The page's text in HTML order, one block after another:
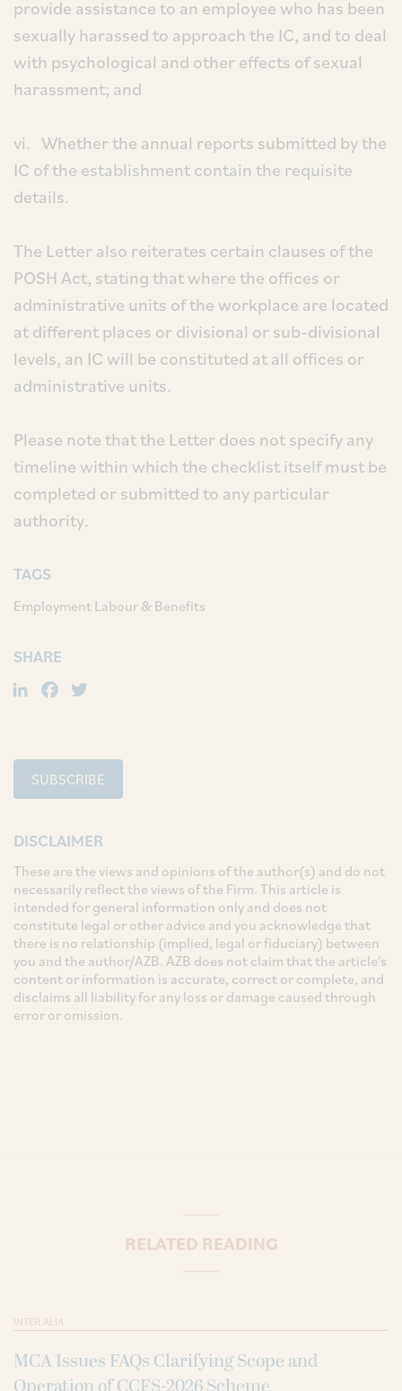
provide assistance to an employee who has been
sexually harassed to approach the IC, and to deal
with psychological and other effects of sexual
harassment; and
vi. Whether the annual reports submitted by the
IC of the establishment contain the requisite
details.
The Letter also reiterates certain clauses of the
POSH Act, stating that where the offices or
administrative units of the workplace are located
at different places or divisional or sub-divisional
levels, an IC will be constituted at all offices or
administrative units.
Please note that the Letter does not specify any
timeline within which the checklist itself must be
completed or submitted to any particular
authority.
TAGS
Employment Labour & Benefits
SHARE
LinkedIn
Facebook
SUBSCRIBE
DISCLAIMER
These are the views and opinions of the author(s) and do not
necessarily reflect the views of the Firm. This article is
intended for general information only and does not
constitute legal or other advice and you acknowledge that
there is no relationship (implied, legal or fiduciary) between
you and the author/AZB. AZB does not claim that the article's
content or information is accurate, correct or complete, and
disclaims all liability for any loss or damage caused through
error or omission.
RELATED READING
INTER ALIA
MCA Issues FAQs Clarifying Scope and